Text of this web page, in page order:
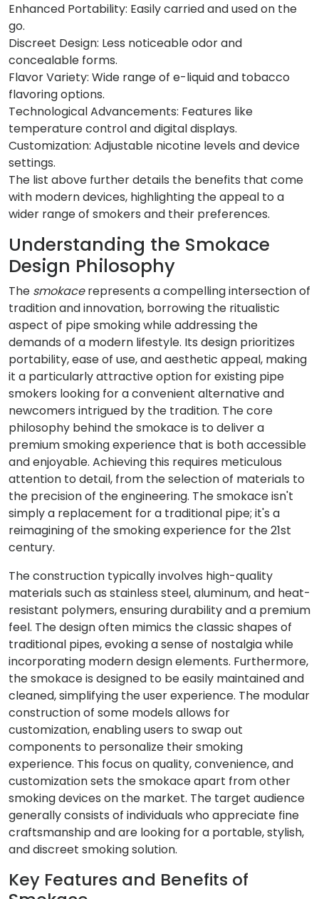
Enhanced Portability: Easily carried and used on the
go.
Discreet Design: Less noticeable odor and
concealable forms.
Flavor Variety: Wide range of e-liquid and tobacco
flavoring options.
Technological Advancements: Features like
temperature control and digital displays.
Customization: Adjustable nicotine levels and device
settings.
The list above further details the benefits that come
with modern devices, highlighting the appeal to a
wider range of smokers and their preferences.
Understanding the Smokace
Design Philosophy
The smokacerepresents a compelling intersection of
tradition and innovation, borrowing the ritualistic
aspect of pipe smoking while addressing the
demands of a modern lifestyle. Its design prioritizes
portability, ease of use, and aesthetic appeal, making
it a particularly attractive option for existing pipe
smokers looking for a convenient alternative and
newcomers intrigued by the tradition. The core
philosophy behind the smokace is to deliver a
premium smoking experience that is both accessible
and enjoyable. Achieving this requires meticulous
attention to detail, from the selection of materials to
the precision of the engineering. The smokace isn't
simply a replacement for a traditional pipe; it's a
reimagining of the smoking experience for the 21st
century.
The construction typically involves high-quality
materials such as stainless steel, aluminum, and heat-
resistant polymers, ensuring durability and a premium
feel. The design often mimics the classic shapes of
traditional pipes, evoking a sense of nostalgia while
incorporating modern design elements. Furthermore,
the smokace is designed to be easily maintained and
cleaned, simplifying the user experience. The modular
construction of some models allows for
customization, enabling users to swap out
components to personalize their smoking
experience. This focus on quality, convenience, and
customization sets the smokace apart from other
smoking devices on the market. The target audience
generally consists of individuals who appreciate fine
craftsmanship and are looking for a portable, stylish,
and discreet smoking solution.
Key Features and Benefits of